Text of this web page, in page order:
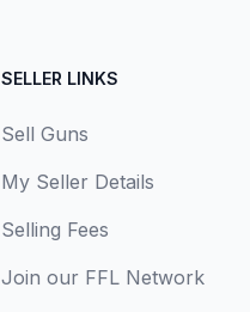
SELLER LINKS
Sell Guns
My Seller Details
Selling Fees
Join our FFL Network